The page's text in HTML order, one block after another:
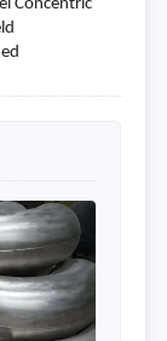
Concentric